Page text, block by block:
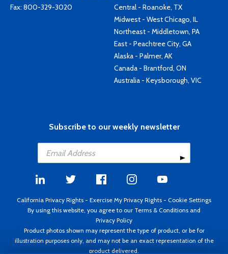
Fax: 800-329-3020
Central - Roanoke, TX
Midwest - West Chicago, IL
Northeast - Middletown, PA
East - Peachtree City, GA
Alaska - Palmer, AK
Canada - Brantford, ON
Australia - Keysborough, VIC
Subscribe to our weekly newsletter
California Privacy Rights - Exercise My Privacy Rights - Cookie Settings
By using this website, you agree to our Terms & Conditions and
Privacy Policy
Product photos shown may represent the type of product, or be for
illustration purposes only, and may not be an exact representation of the
product delivered.